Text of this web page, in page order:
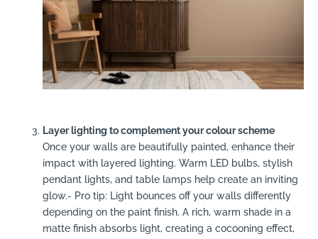
Layer lighting to complement your colour scheme
Once your walls are beautifully painted, enhance their
impact with layered lighting. Warm LED bulbs, stylish
pendant lights, and table lamps help create an inviting
glow.- Pro tip: Light bounces off your walls differently
depending on the paint finish. A rich, warm shade in a
matte finish absorbs light, creating a cocooning effect,